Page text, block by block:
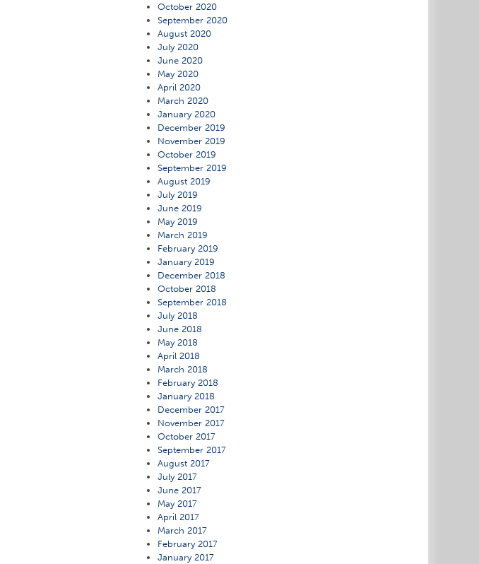
October 2020
September 2020
August 2020
July 2020
June 2020
May 2020
April 2020
March 2020
January 2020
December 2019
November 2019
October 2019
September 2019
August 2019
July 2019
June 2019
May 2019
March 2019
February 2019
January 2019
December 2018
October 2018
September 2018
July 2018
June 2018
May 2018
April 2018
March 2018
February 2018
January 2018
December 2017
November 2017
October 2017
September 2017
August 2017
July 2017
June 2017
May 2017
April 2017
March 2017
February 2017
January 2017